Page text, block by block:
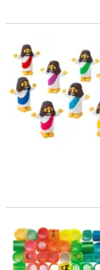
1 1/2" Bulk 72 Pc.
1 1/2" Bulk 96 Pc.